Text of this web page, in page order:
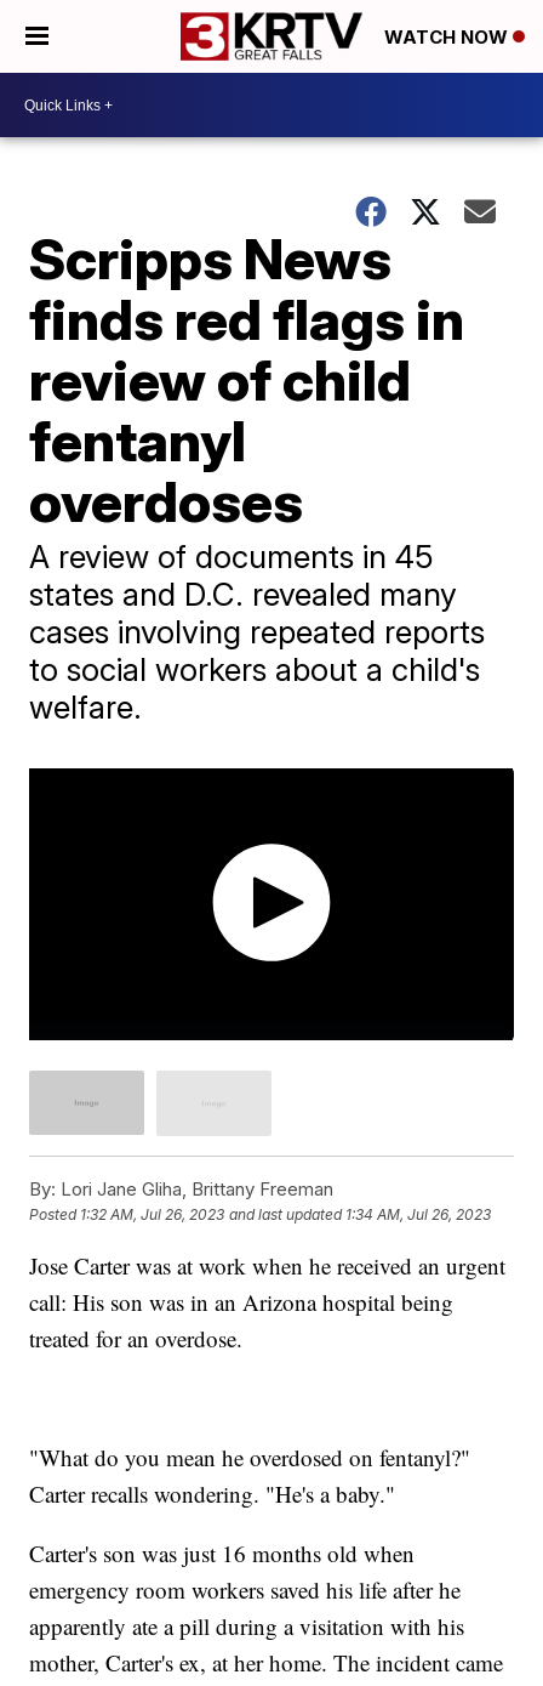
WATCH NOW
Scripps News
finds red flags in
review of child
fentanyl
overdoses
A review of documents in 45
states and D.C. revealed many
cases involving repeated reports
to social workers about a child's
welfare.
By: Lori Jane Gliha, Brittany Freeman
Posted 1:32 AM, Jul 26, 2023 and last updated 1:34 AM, Jul 26, 2023
Jose Carter was at work when he received an urgent
call: His son was in an Arizona hospital being
treated for an overdose.
"What do you mean he overdosed on fentanyl?"
Carter recalls wondering. "He's a baby."
Carter's son was just 16 months old when
emergency room workers saved his life after he
apparently ate a pill during a visitation with his
mother, Carter's ex, at her home. The incident came